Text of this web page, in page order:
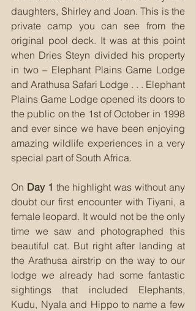
daughters, Shirley and Joan. This is the
private camp you can see from the
original pool deck. It was at this point
when Dries Steyn divided his property
in two – Elephant Plains Game Lodge
and Arathusa Safari Lodge . . . Elephant
Plains Game Lodge opened its doors to
the public on the 1st of October in 1998
and ever since we have been enjoying
amazing wildlife experiences in a very
special part of South Africa.
On Day 1 the highlight was without any
doubt our first encounter with Tiyani, a
female leopard. It would not be the only
time we saw and photographed this
beautiful cat. But right after landing at
the Arathusa airstrip on the way to our
lodge we already had some fantastic
sightings that included Elephants,
Kudu, Nyala and Hippo to name a few